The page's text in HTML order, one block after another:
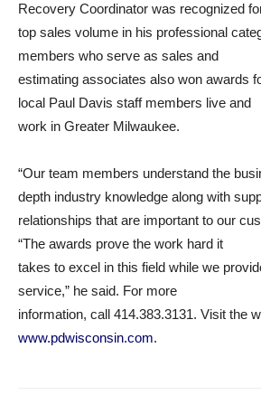
Recovery Coordinator was recognized
top sales volume in his professional
members who serve as sales and
estimating associates also won awards
local Paul Davis staff members live and
work in Greater Milwaukee.
“Our team members understand the
depth industry knowledge along with
relationships that are important to our
“The awards prove the work hard it
takes to excel in this field while we
service,” he said. For more
information, call 414.383.3131. Visit the
www.pdwisconsin.com.